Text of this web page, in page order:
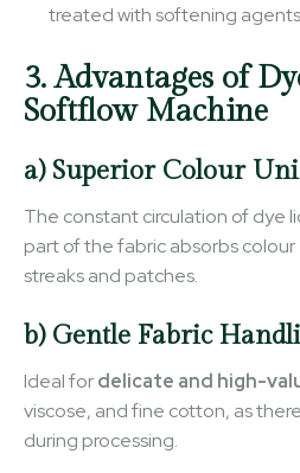
treated with softening
3. Advantages of
Softflow Machine
a) Superior Colour
The constant circulation of dye
part of the fabric absorbs
streaks and patches.
b) Gentle Fabric
Ideal fordelicate and high-
viscose, and fine cotton, as
during processing.